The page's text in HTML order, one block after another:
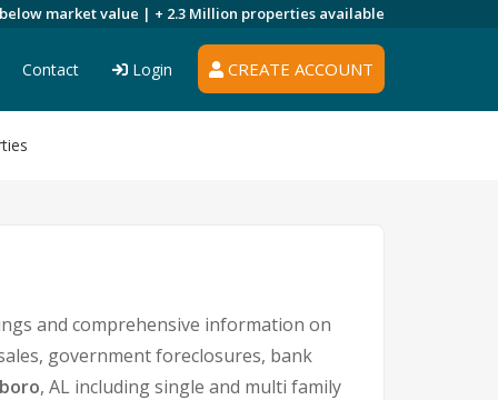
market value | + 2.3 Million properties available
CREATE ACCOUNT
Contact Login
and comprehensive information on
government foreclosures, bank
, AL including single and multi family